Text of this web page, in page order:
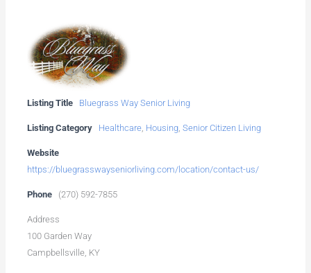
Listing Title Bluegrass Way Senior Living
Listing Category Healthcare Housing ,Senior Citizen Living
Website
https://bluegrasswayseniorliving.com/location/contact-us/
Phone (270) 592-7855
Address
100 Garden Way
Campbellsville, KY